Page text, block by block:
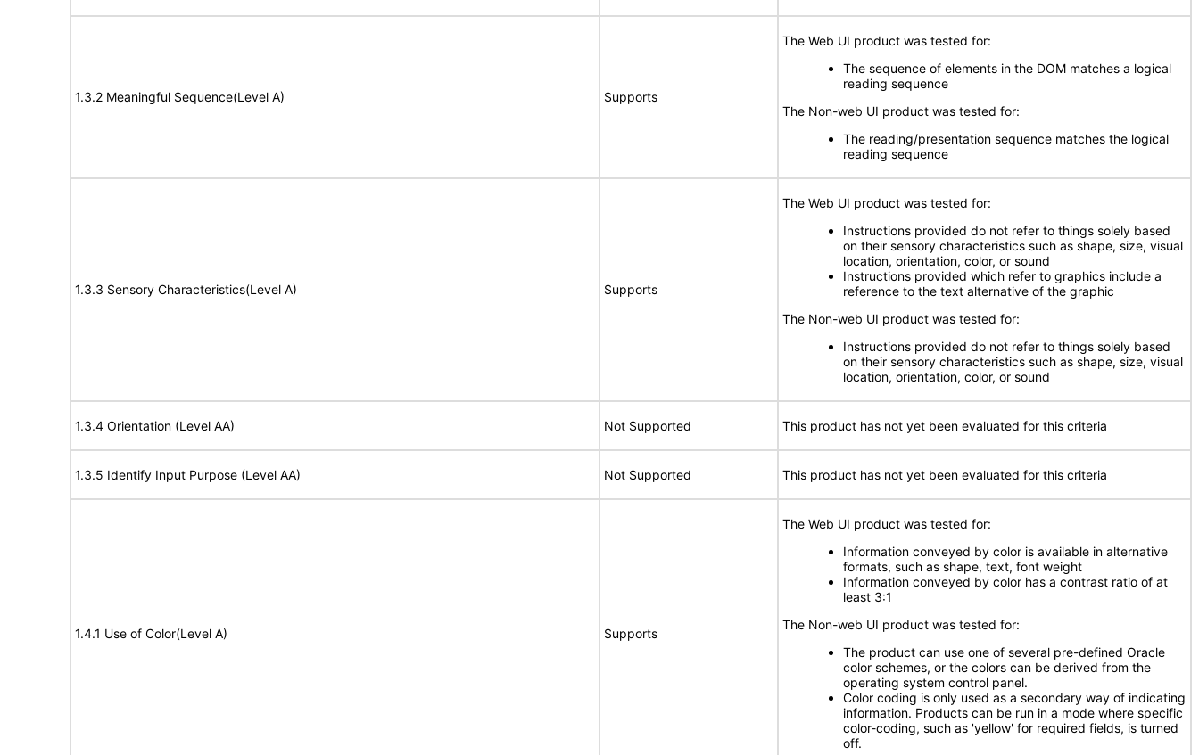
1.3.2 Meaningful Sequence(Level A) Supports
The Web UI product was tested for:
The sequence of elements in the DOM matches a logical
reading sequence
The Non-web UI product was tested for:
The reading/presentation sequence matches the logical
reading sequence
1.3.3 Sensory Characteristics(Level A) Supports
The Web UI product was tested for:
Instructions provided do not refer to things solely based
on their sensory characteristics such as shape, size, visual
location, orientation, color, or sound
Instructions provided which refer to graphics include a
reference to the text alternative of the graphic
The Non-web UI product was tested for:
Instructions provided do not refer to things solely based
on their sensory characteristics such as shape, size, visual
location, orientation, color, or sound
1.3.4 Orientation (Level AA) Not Supported This product has not yet been evaluated for this criteria
1.3.5 Identify Input Purpose (Level AA) Not Supported This product has not yet been evaluated for this criteria
1.4.1 Use of Color(Level A) Supports
The Web UI product was tested for:
Information conveyed by color is available in alternative
formats, such as shape, text, font weight
Information conveyed by color has a contrast ratio of at
least 3:1
The Non-web UI product was tested for:
The product can use one of several pre-defined Oracle
color schemes, or the colors can be derived from the
operating system control panel.
Color coding is only used as a secondary way of indicating
information. Products can be run in a mode where specific
color-coding, such as 'yellow' for required fields, is turned
off.